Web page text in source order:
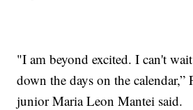
"I am beyond excited. I can't
down the days on the calendar,”
junior Maria Leon Mantei said.